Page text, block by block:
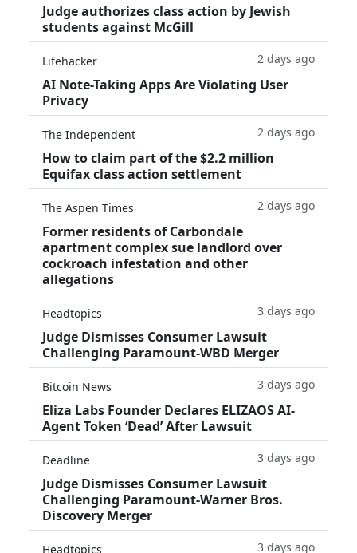
Judge authorizes class action by Jewish
students against McGill
Lifehacker 2 days ago
AI Note-Taking Apps Are Violating User
Privacy
The Independent 2 days ago
How to claim part of the $2.2 million
Equifax class action settlement
The Aspen Times 2 days ago
Former residents of Carbondale
apartment complex sue landlord over
cockroach infestation and other
allegations
Headtopics 3 days ago
Judge Dismisses Consumer Lawsuit
Challenging Paramount-WBD Merger
Bitcoin News 3 days ago
Eliza Labs Founder Declares ELIZAOS AI-
Agent Token ‘Dead’ After Lawsuit
Deadline 3 days ago
Judge Dismisses Consumer Lawsuit
Challenging Paramount-Warner Bros.
Discovery Merger
Headtopics 3 days ago